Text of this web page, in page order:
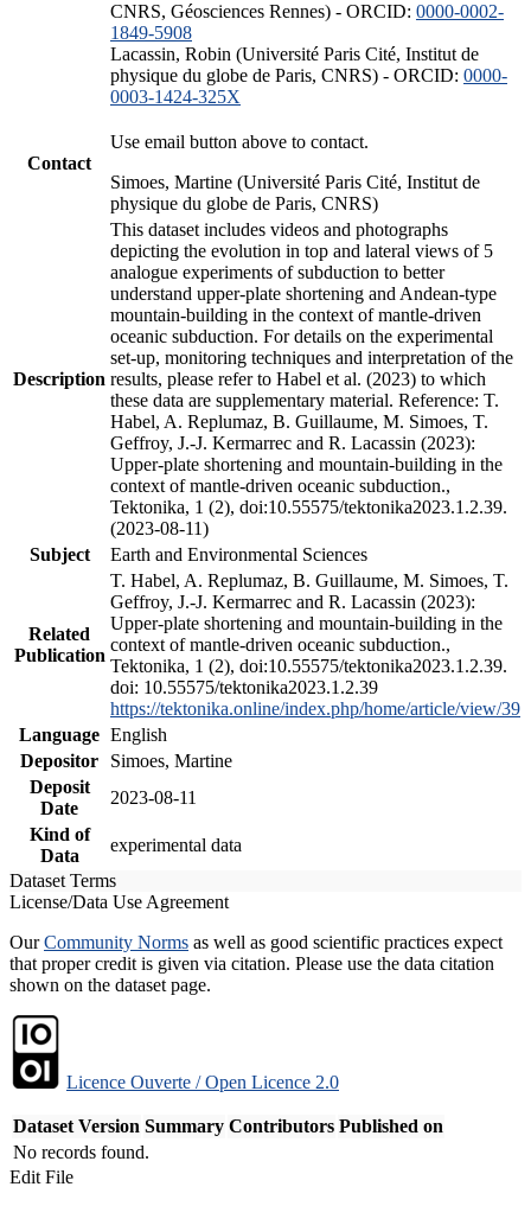
CNRS, Géosciences Rennes) - ORCID: 0000-0002-
1849-5908
Lacassin, Robin (Université Paris Cité, Institut de
physique du globe de Paris, CNRS) - ORCID: 0000-
0003-1424-325X
Contact
Use email button above to contact.
Simoes, Martine (Université Paris Cité, Institut de
physique du globe de Paris, CNRS)
Description
This dataset includes videos and photographs
depicting the evolution in top and lateral views of 5
analogue experiments of subduction to better
understand upper-plate shortening and Andean-type
mountain-building in the context of mantle-driven
oceanic subduction. For details on the experimental
set-up, monitoring techniques and interpretation of the
results, please refer to Habel et al. (2023) to which
these data are supplementary material. Reference: T.
Habel, A. Replumaz, B. Guillaume, M. Simoes, T.
Geffroy, J.-J. Kermarrec and R. Lacassin (2023):
Upper-plate shortening and mountain-building in the
context of mantle-driven oceanic subduction.,
Tektonika, 1 (2), doi:10.55575/tektonika2023.1.2.39.
(2023-08-11)
Subject
Earth and Environmental Sciences
Related
Publication
T. Habel, A. Replumaz, B. Guillaume, M. Simoes, T.
Geffroy, J.-J. Kermarrec and R. Lacassin (2023):
Upper-plate shortening and mountain-building in the
context of mantle-driven oceanic subduction.,
Tektonika, 1 (2), doi:10.55575/tektonika2023.1.2.39.
doi: 10.55575/tektonika2023.1.2.39
https://tektonika.online/index.php/home/article/view/39
Language English
Depositor
Simoes, Martine
Deposit
Date
2023-08-11
Kind of
Data
experimental data
Dataset Terms
License/Data Use Agreement
OurCommunity Norms as well as good scientific practices expect
that proper credit is given via citation. Please use the data citation
shown on the dataset page.
Licence Ouverte / Open Licence 2.0
Dataset Version Summary Contributors Published on
No records found.
Edit File